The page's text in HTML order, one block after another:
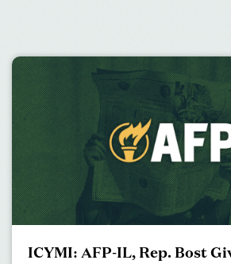
ICYMI: AFP-IL, Rep. Bost